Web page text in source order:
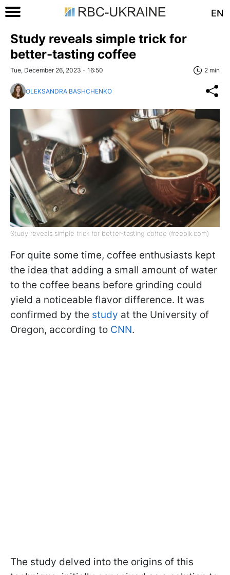
EN
Study reveals simple trick for
better-tasting coffee
Tue, December 26, 2023 - 16:50 2 min
OLEKSANDRA BASHCHENKO
Study reveals simple trick for better-tasting coffee (freepik.com)
For quite some time, coffee enthusiasts kept
the idea that adding a small amount of water
to the coffee beans before grinding could
yield a noticeable flavor difference. It was
confirmed by the study at the University of
Oregon, according to CNN.
The study delved into the origins of this